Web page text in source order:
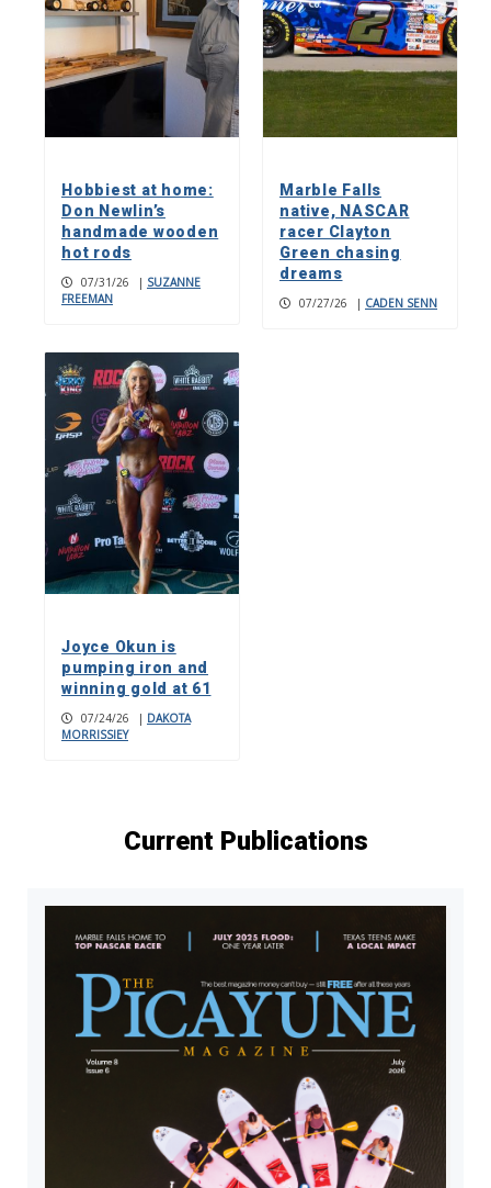
Hobbiest at home:
Don Newlin’s
handmade wooden
hot rods
07/31/26 | SUZANNE
FREEMAN
Marble Falls
native, NASCAR
racer Clayton
Green chasing
dreams
07/27/26 | CADEN SENN
Joyce Okun is
pumping iron and
winning gold at 61
07/24/26 | DAKOTA
MORRISSIEY
Current Publications